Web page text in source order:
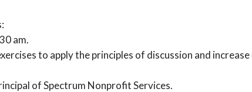
am.
to apply the principles of discussion and
of Spectrum Nonprofit Services.